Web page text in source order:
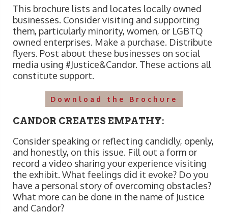
This brochure lists and locates locally owned
businesses. Consider visiting and supporting
them, particularly minority, women, or LGBTQ
owned enterprises. Make a purchase. Distribute
flyers. Post about these businesses on social
media using #Justice&Candor. These actions all
constitute support.
Download the Brochure
CANDOR CREATES EMPATHY:
Consider speaking or reflecting candidly, openly,
and honestly, on this issue. Fill out a form or
record a video sharing your experience visiting
the exhibit. What feelings did it evoke? Do you
have a personal story of overcoming obstacles?
What more can be done in the name of Justice
and Candor?